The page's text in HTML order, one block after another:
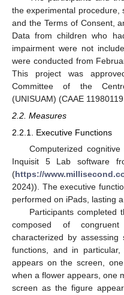
the experimental procedure,
and the Terms of Consent,
Data from children who
impairment were not
were conducted from
This project was
Committee of the
(UNISUAM) (CAAE
2.2. Measures
2.2.1. Executive Functions
Computerized
Inquisit 5 Lab software
(https://
2024)). The executive
performed on iPads, lasting
Participants completed
composed of
characterized by
functions, and in
appears on the screen,
when a flower appears, one
screen as the figure